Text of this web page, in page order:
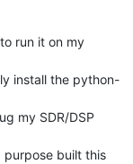
run it on my
install the python-
my SDR/DSP
built this